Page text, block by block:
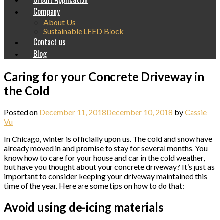
Company
About Us
Sustainable LEED Block
Contact us
Blog
Caring for your Concrete Driveway in
the Cold
Posted on December 11, 2018December 10, 2018 byCassie
Vu
In Chicago, winter is officially upon us. The cold and snow have
already moved in and promise to stay for several months. You
know how to care for your house and car in the cold weather,
but have you thought about your concrete driveway? It’s just as
important to consider keeping your driveway maintained this
time of the year. Here are some tips on how to do that:
Avoid using de-icing materials